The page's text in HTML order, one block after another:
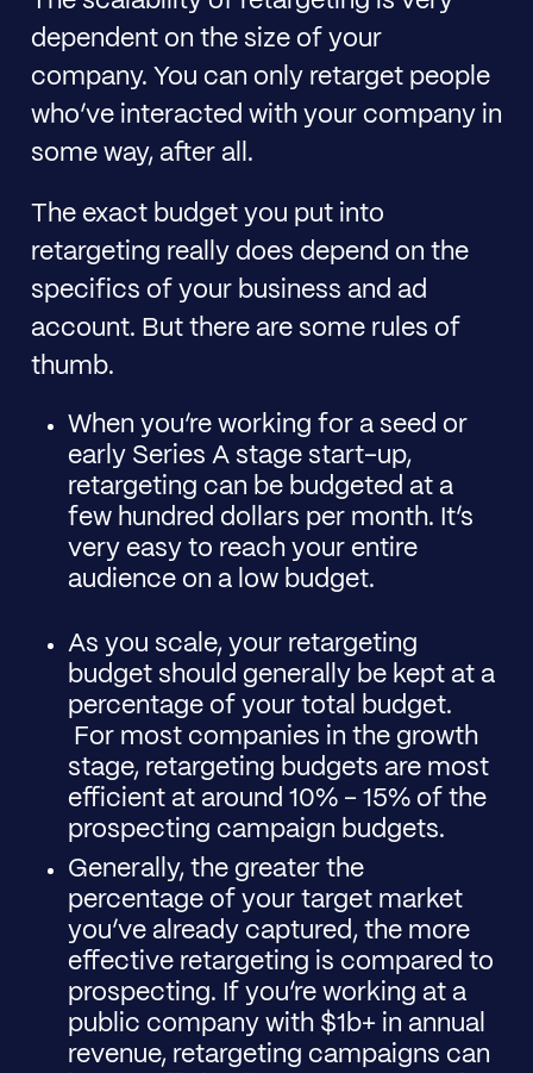
dependent on the size of your
company. You can only retarget people
who’ve interacted with your company in
some way, after all.
The exact budget you put into
retargeting really does depend on the
specifics of your business and ad
account. But there are some rules of
thumb.
When you’re working for a seed or
early Series A stage start-up,
retargeting can be budgeted at a
few hundred dollars per month. It’s
very easy to reach your entire
audience on a low budget.
As you scale, your retargeting
budget should generally be kept at a
percentage of your total budget.
For most companies in the growth
stage, retargeting budgets are most
efficient at around 10% - 15% of the
prospecting campaign budgets.
Generally, the greater the
percentage of your target market
you’ve already captured, the more
effective retargeting is compared to
prospecting. If you’re working at a
public company with $1b+ in annual
revenue, retargeting campaigns can